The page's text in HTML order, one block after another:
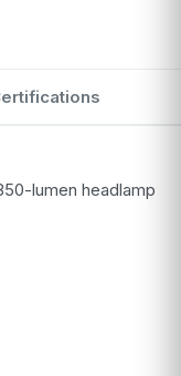
lumen headlamp